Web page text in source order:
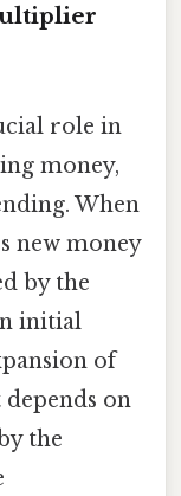
role in
money,
When
new money
by the
initial
of
on
the